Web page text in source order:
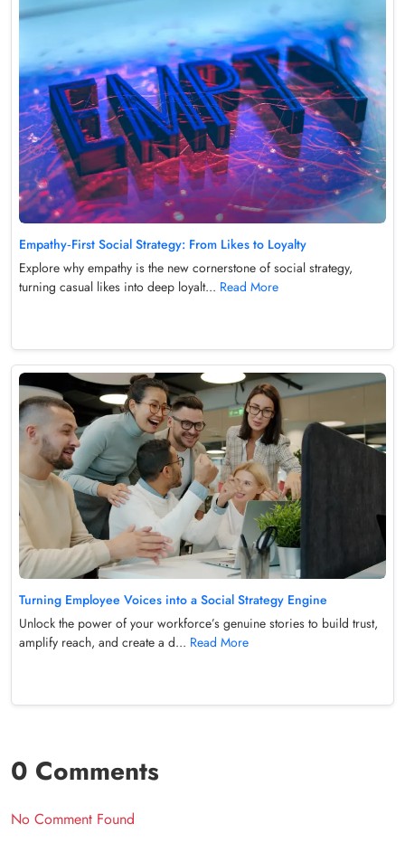
Empathy‑First Social Strategy: From Likes to Loyalty
Explore why empathy is the new cornerstone of social strategy,
turning casual likes into deep loyalt... Read More
Turning Employee Voices into a Social Strategy Engine
Unlock the power of your workforce’s genuine stories to build trust,
amplify reach, and create a d... Read More
0 Comments
No Comment Found